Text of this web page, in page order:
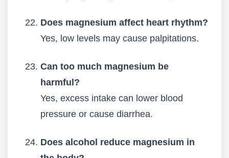
Does magnesium affect heart rhythm?
Yes, low levels may cause palpitations.
Can too much magnesium be
harmful?
Yes, excess intake can lower blood
pressure or cause diarrhea.
Does alcohol reduce magnesium in